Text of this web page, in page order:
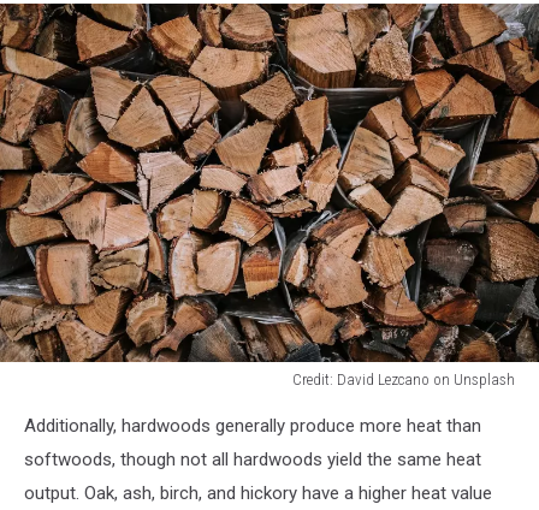
Credit: David Lezcano on Unsplash
David
Lezcano
Additionally, hardwoods generally produce more heat than
softwoods, though not all hardwoods yield the same heat
output. Oak, ash, birch, and hickory have a higher heat value